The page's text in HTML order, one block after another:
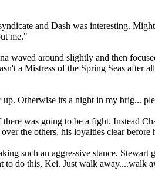
and Dash was interesting.
me."
waved around slightly and then
a Mistress of the Spring Seas after
Otherwise its a night in my brig...
was going to be a fight. Instead
the others, his loyalties clear
such an aggressive stance,
do this, Kei. Just walk away....walk